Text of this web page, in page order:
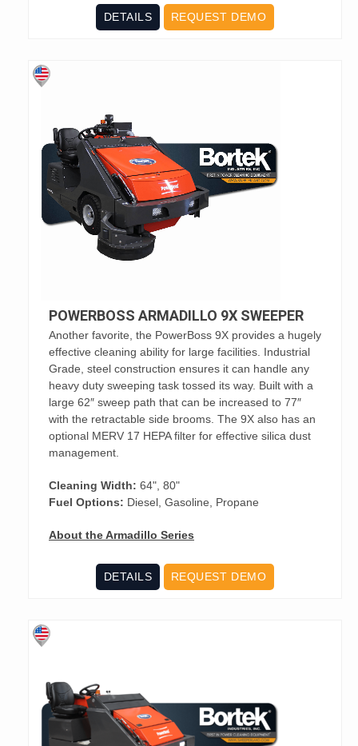
DETAILS REQUEST DEMO
POWERBOSS ARMADILLO 9X SWEEPER
Another favorite, the PowerBoss 9X provides a hugely
effective cleaning ability for large facilities. Industrial
Grade, steel construction ensures it can handle any
heavy duty sweeping task tossed its way. Built with a
large 62″ sweep path that can be increased to 77″
with the retractable side brooms. The 9X also has an
optional MERV 17 HEPA filter for effective silica dust
management.
Cleaning Width: 64", 80"
Fuel Options: Diesel, Gasoline, Propane
About the Armadillo Series
DETAILS REQUEST DEMO